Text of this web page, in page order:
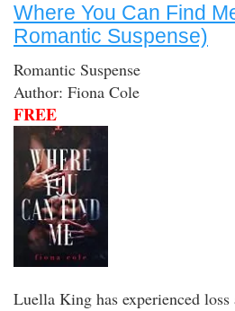
Where You Can Find
Romantic Suspense)
Romantic Suspense
Author: Fiona Cole
FREE
Luella King has experienced